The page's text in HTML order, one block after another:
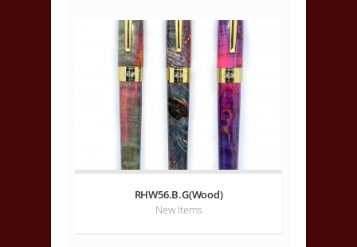
RHW56.B.G(Wood)
New Items